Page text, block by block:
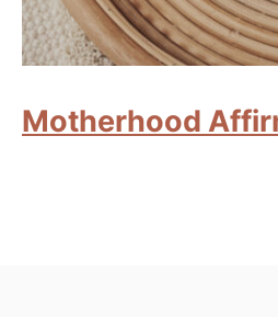
Motherhood